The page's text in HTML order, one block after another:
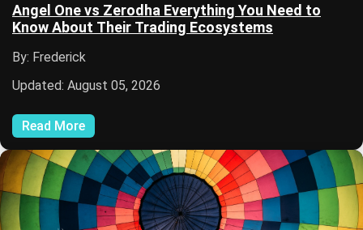
Angel One vs Zerodha Everything You Need to
Know About Their Trading Ecosystems
By: Frederick
Updated: August 05, 2026
Read More